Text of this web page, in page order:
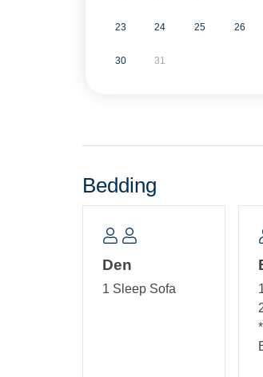
23 24 25 26
30 31
Bedding
Den
1 Sleep Sofa